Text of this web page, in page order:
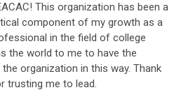
This organization has been a
component of my growth as a
in the field of college
the world to me to have the
organization in this way. Thank
trusting me to lead.